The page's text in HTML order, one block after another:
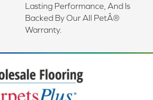
Lasting Performance, And Is
Backed By Our All PetÂ®
Warranty.